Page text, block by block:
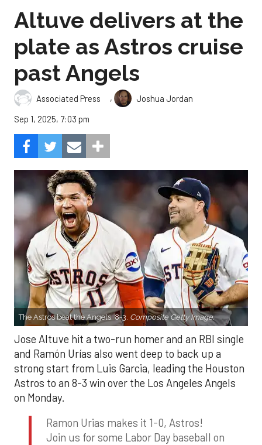
Altuve delivers at the
plate as Astros cruise
past Angels
Associated Press ,
Joshua Jordan
Sep 1, 2025, 7:03 pm
The Astros beat the Angels, 8-3. Composite Getty Image.
Jose Altuve hit a two-run homer and an RBI single
and Ramón Urías also went deep to back up a
strong start from Luis Garcia, leading the Houston
Astros to an 8-3 win over the Los Angeles Angels
on Monday.
Ramon Urias makes it 1-0, Astros!
Join us for some Labor Day baseball on